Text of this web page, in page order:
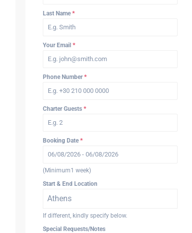
Last Name *
Your Email *
Phone Number*
Charter Guests *
Booking Date *
(Minimum1 week)
Start & End Location
Athens
If different, kindly specify below.
Special Requests/Notes